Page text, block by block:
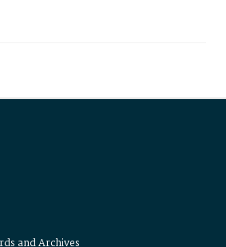
and Archives